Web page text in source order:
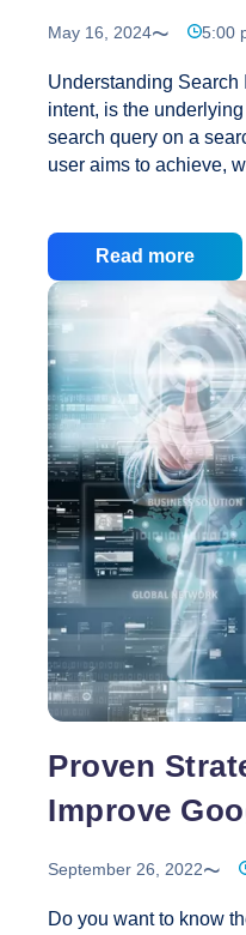
May 16, 2024 5:00
Understanding Search
intent, is the
search query on a
user aims to achieve,
searches for “best dog
looking to navigate to a
specific product
researching before
commercial intent.
tailored to better target
of Search Intent in
Read more
Proven
Improve
September 26, 2022
Do you want to know